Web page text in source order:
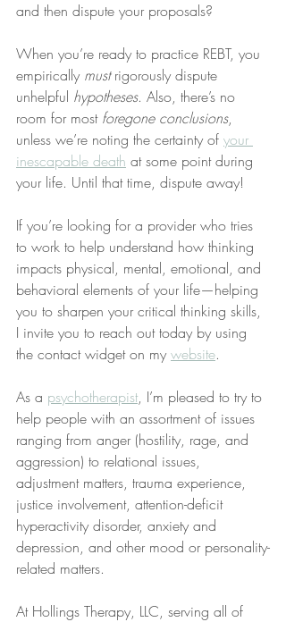
and then dispute your proposals?
When you’re ready to practice REBT, you
empirically must rigorously dispute
unhelpful hypotheses. Also, there’s no
room for most foregone conclusions,
unless we’re noting the certainty of your
inescapable death at some point during
your life. Until that time, dispute away!
If you’re looking for a provider who tries
to work to help understand how thinking
impacts physical, mental, emotional, and
behavioral elements of your life—helping
you to sharpen your critical thinking skills,
I invite you to reach out today by using
the contact widget on my website.
As a psychotherapist, I’m pleased to try to
help people with an assortment of issues
ranging from anger (hostility, rage, and
aggression) to relational issues,
adjustment matters, trauma experience,
justice involvement, attention-deficit
hyperactivity disorder, anxiety and
depression, and other mood or personality-
related matters.
At Hollings Therapy, LLC, serving all of